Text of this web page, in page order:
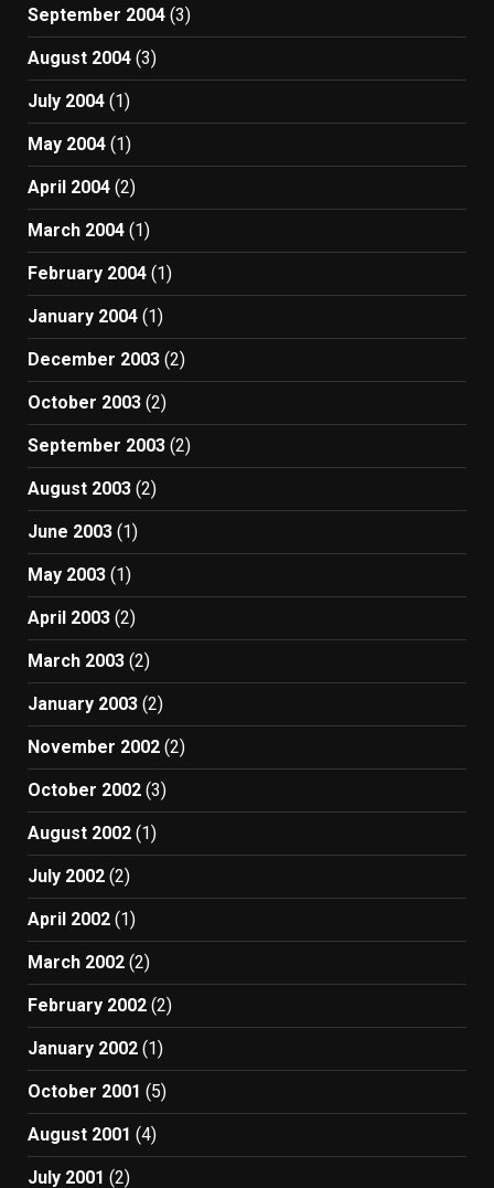
September 2004 (3)
August 2004 (3)
July 2004 (1)
May 2004 (1)
April 2004 (2)
March 2004 (1)
February 2004 (1)
January 2004 (1)
December 2003 (2)
October 2003 (2)
September 2003 (2)
August 2003 (2)
June 2003 (1)
May 2003 (1)
April 2003 (2)
March 2003 (2)
January 2003 (2)
November 2002 (2)
October 2002 (3)
August 2002 (1)
July 2002 (2)
April 2002 (1)
March 2002 (2)
February 2002 (2)
January 2002 (1)
October 2001 (5)
August 2001 (4)
July 2001 (2)